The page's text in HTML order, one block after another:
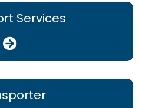
Services